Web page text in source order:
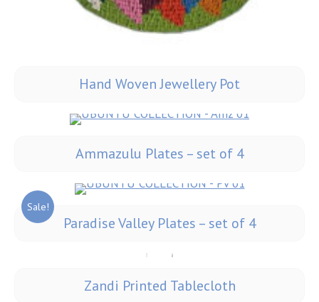
Hand Woven Jewellery Pot
Ammazulu Plates – set of 4
Sale!
Paradise Valley Plates – set of 4
Zandi Printed Tablecloth